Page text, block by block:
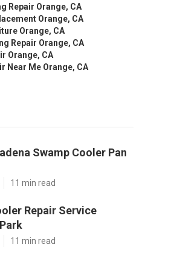
Repair Orange, CA
Orange, CA
Orange, CA
Repair Orange, CA
Orange, CA
Near Me Orange, CA
Swamp Cooler Pan
11 min read
Repair Service
11 min read